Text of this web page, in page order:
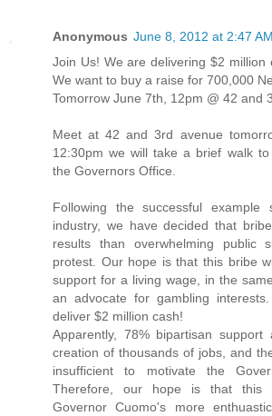
Anonymous June 8, 2012 at 2:47 AM
Join Us! We are delivering $2 million
We want to buy a raise for 700,000
Tomorrow June 7th, 12pm @ 42 and
Meet at 42 and 3rd avenue
12:30pm we will take a brief walk
the Governors Office.
Following the successful
industry, we have decided that
results than overwhelming public
protest. Our hope is that this bribe
support for a living wage, in the
an advocate for gambling
deliver $2 million cash!
Apparently, 78% bipartisan
creation of thousands of jobs, and
insufficient to motivate the
Therefore, our hope is that this
Governor Cuomo's more